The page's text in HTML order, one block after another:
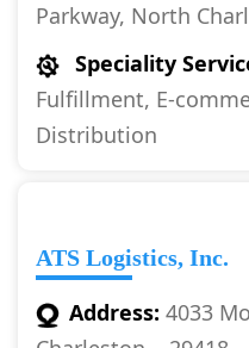
Parkway, North
Speciality
Fulfillment, E-
Distribution
ATS Logistics, Inc.
Address: 4033